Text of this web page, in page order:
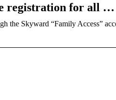
registration for all …
​the Skyward “Family Access”